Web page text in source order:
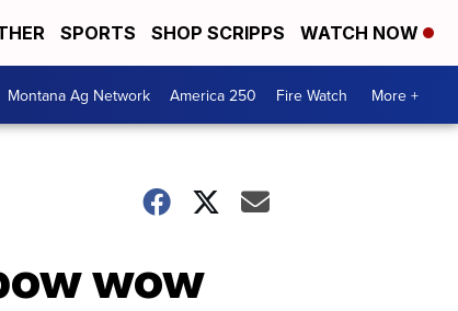
SPORTS SHOP SCRIPPS WATCH NOW
Montana Ag Network America 250 Fire Watch More +
wow